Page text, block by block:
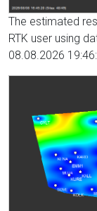
The estimated
RTK user using
08.08.2026